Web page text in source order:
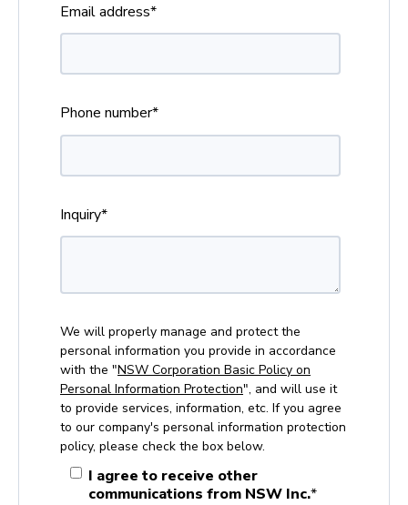
Email address*
Phone number*
Inquiry*
We will properly manage and protect the
personal information you provide in accordance
with the "NSW Corporation Basic Policy on
Personal Information Protection", and will use it
to provide services, information, etc. If you agree
to our company's personal information protection
policy, please check the box below.
I agree to receive other
communications from NSW Inc.*